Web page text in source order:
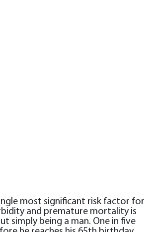
most significant risk factor for
and premature mortality is
simply being a man. One in five